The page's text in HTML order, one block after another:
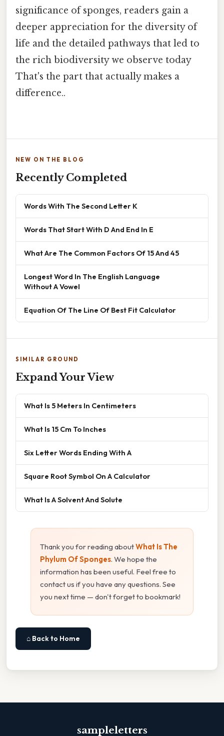
significance of sponges, readers gain a
deeper appreciation for the diversity of
life and the detailed pathways that led to
the rich biodiversity we observe today
That's the part that actually makes a
difference..
NEW ON THE BLOG
Recently Completed
Words With The Second Letter K
Words That Start With D And End In E
What Are The Common Factors Of 15 And 45
Longest Word In The English Language
Without A Vowel
Equation Of The Line Of Best Fit Calculator
SIMILAR GROUND
Expand Your View
What Is 5 Meters In Centimeters
What Is 15 Cm To Inches
Six Letter Words Ending With A
Square Root Symbol On A Calculator
What Is A Solvent And Solute
Thank you for reading aboutWhat Is The
Phylum Of Sponges. We hope the
information has been useful. Feel free to
contact us if you have any questions. See
you next time — don't forget to bookmark!
⌂ Back to Home
sampleletters